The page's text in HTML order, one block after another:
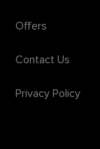
Offers
Contact Us
Privacy Policy